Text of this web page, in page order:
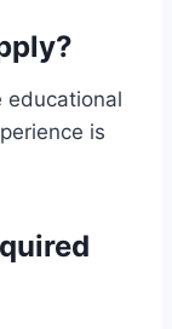
educational
is